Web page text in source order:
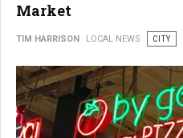
Market
TIM HARRISON LOCAL NEWS CITY